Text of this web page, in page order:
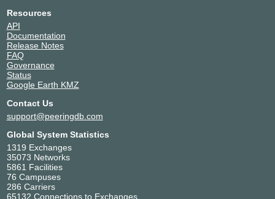
Resources
API
Documentation
Release Notes
FAQ
Governance
Status
Google Earth KMZ
Contact Us
support@peeringdb.com
Global System Statistics
1319 Exchanges
35073 Networks
5861 Facilities
76 Campuses
286 Carriers
65132 Connections to Exchanges